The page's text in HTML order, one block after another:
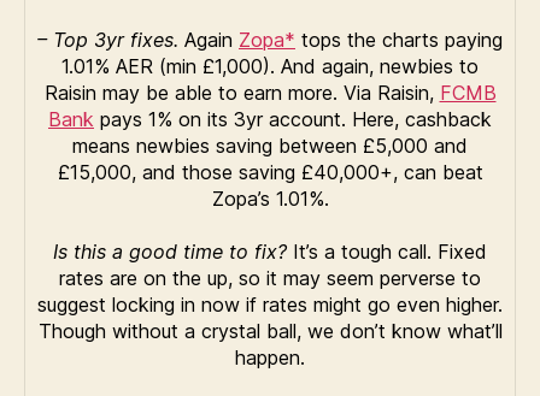
– Top 3yr fixes. Again Zopa* tops the charts paying
1.01% AER (min £1,000). And again, newbies to
Raisin may be able to earn more. Via Raisin, FCMB
Bank pays 1% on its 3yr account. Here, cashback
means newbies saving between £5,000 and
£15,000, and those saving £40,000+, can beat
Zopa’s 1.01%.
Is this a good time to fix? It’s a tough call. Fixed
rates are on the up, so it may seem perverse to
suggest locking in now if rates might go even higher.
Though without a crystal ball, we don’t know what’ll
happen.